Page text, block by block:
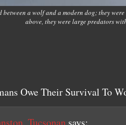
between a wolf and a modern dog; they
above, they were large predators
Owe Their Survival To
Tucsonan says: